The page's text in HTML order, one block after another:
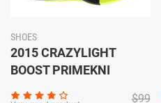
SHOES
2015 CRAZYLIGHT
BOOST PRIMEKNI
$99